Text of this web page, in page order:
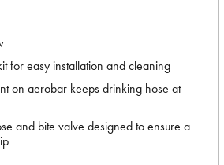
for easy installation and cleaning
on aerobar keeps drinking hose at
and bite valve designed to ensure a